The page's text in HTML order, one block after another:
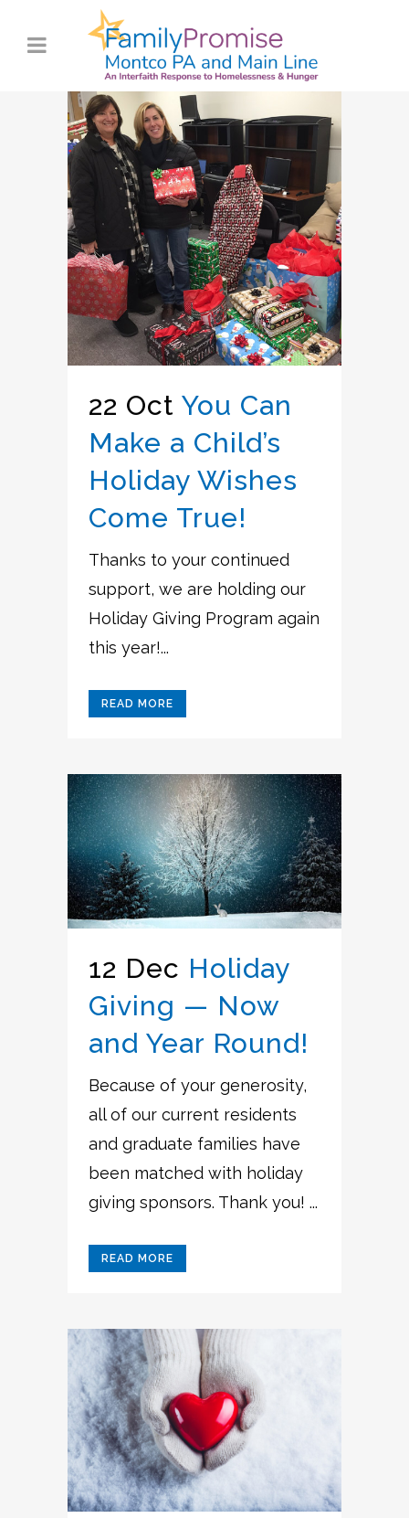
22 Oct You Can
Make a Child’s
Holiday Wishes
Come True!
Thanks to your continued
support, we are holding our
Holiday Giving Program again
this year!...
READ MORE
12 Dec Holiday
Giving — Now
and Year Round!
Because of your generosity,
all of our current residents
and graduate families have
been matched with holiday
giving sponsors. Thank you! ...
READ MORE